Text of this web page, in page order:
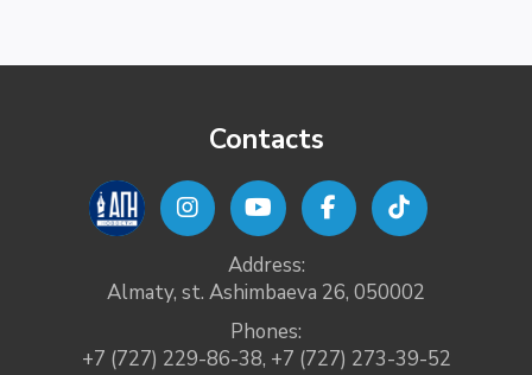
Contacts
Address:
Almaty, st. Ashimbaeva 26, 050002
Phones:
+7 (727) 229-86-38, +7 (727) 273-39-52